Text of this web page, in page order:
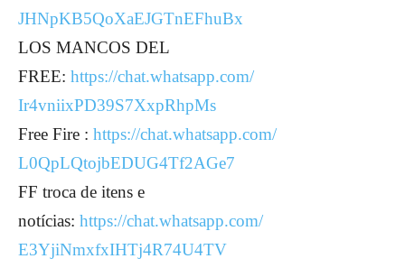
JHNpKB5QoXaEJGTnEFhuBx
LOS MANCOS DEL
FREE: https://chat.whatsapp.com/
Ir4vniixPD39S7XxpRhpMs
Free Fire : https://chat.whatsapp.com/
L0QpLQtojbEDUG4Tf2AGe7
FF troca de itens e
notícias: https://chat.whatsapp.com/
E3YjiNmxfxIHTj4R74U4TV